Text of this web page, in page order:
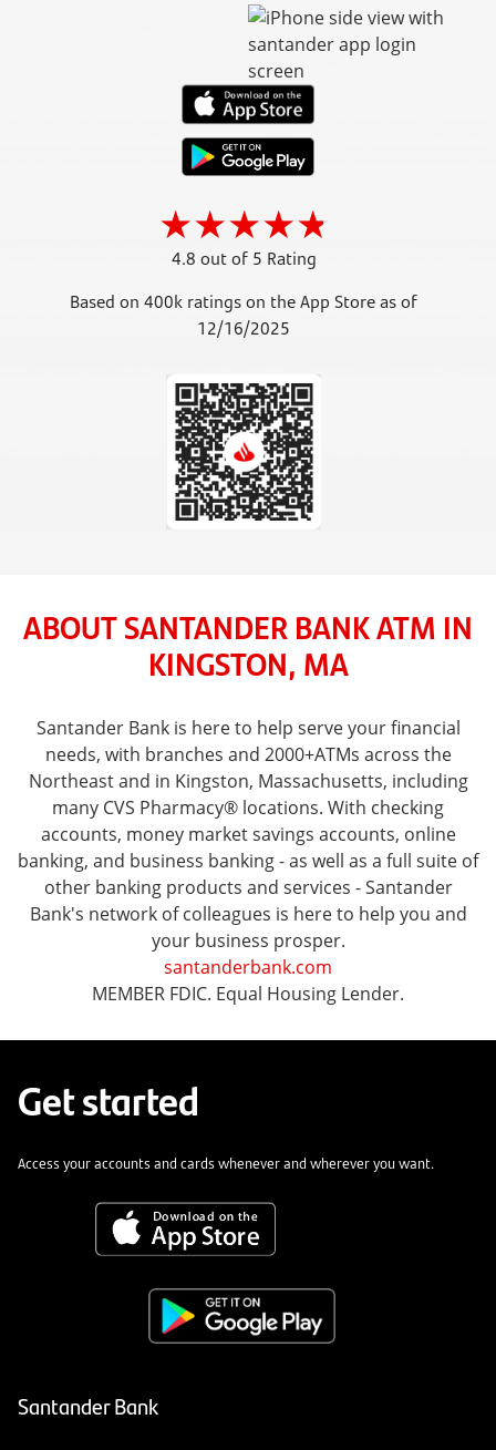
4.8 out of 5 Rating
Based on 400k ratings on the App Store as of
12/16/2025
ABOUT SANTANDER BANK ATM IN
KINGSTON, MA
Santander Bank is here to help serve your financial
needs, with branches and 2000+ATMs across the
Northeast and in Kingston, Massachusetts, including
many CVS Pharmacy® locations. With checking
accounts, money market savings accounts, online
banking, and business banking - as well as a full suite of
other banking products and services - Santander
Bank's network of colleagues is here to help you and
your business prosper.
santanderbank.com
MEMBER FDIC. Equal Housing Lender.
Get started
Access your accounts and cards whenever and wherever you want.
Santander Bank